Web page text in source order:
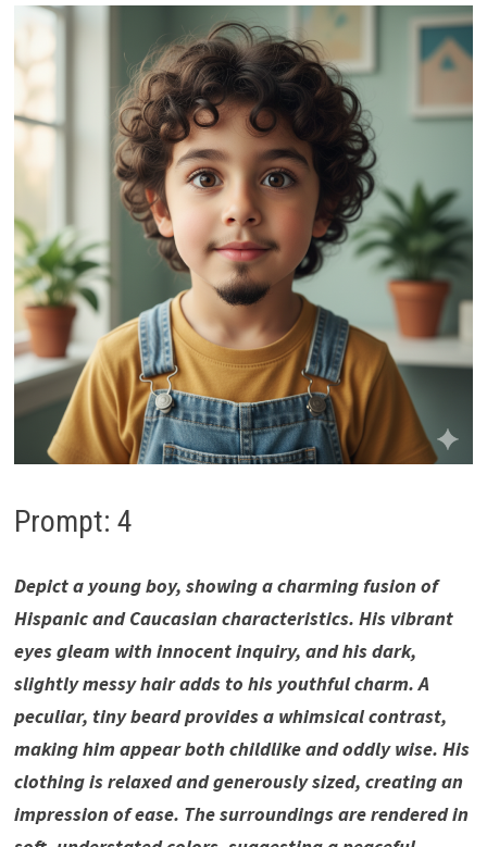
Prompt: 4
Depict a young boy, showing a charming fusion of
Hispanic and Caucasian characteristics. His vibrant
eyes gleam with innocent inquiry, and his dark,
slightly messy hair adds to his youthful charm. A
peculiar, tiny beard provides a whimsical contrast,
making him appear both childlike and oddly wise. His
clothing is relaxed and generously sized, creating an
impression of ease. The surroundings are rendered in